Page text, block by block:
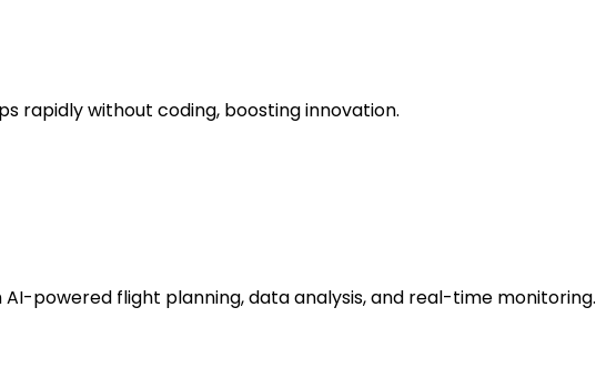
rapidly without coding, boosting innovation.
powered flight planning, data analysis, and real-time monitoring.